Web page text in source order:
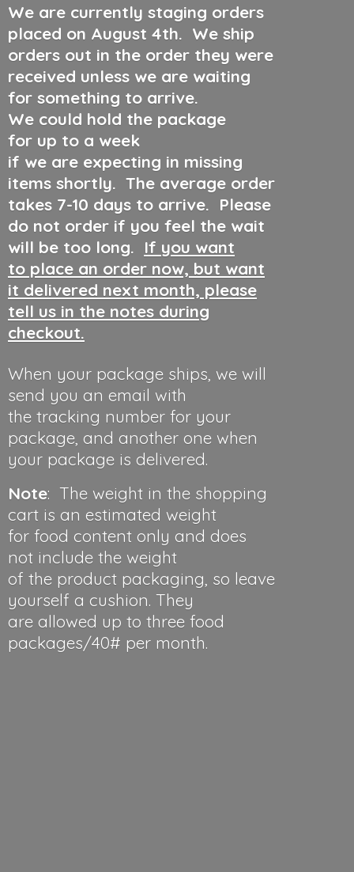
We are currently staging orders
placed on August 4th. We ship
orders out in the order they were
received unless we are waiting
for something to arrive.
We could hold the package
for up to a week
if we are expecting in missing
items shortly. The average order
takes 7-10 days to arrive. Please
do not order if you feel the wait
will be too long. If you want
to place an order now, but want
it delivered next month, please
tell us in the notes during
checkout.
When your package ships, we will
send you an email with
the tracking number for your
package, and another one when
your package is delivered.
Note: The weight in the shopping
cart is an estimated weight
for food content only and does
not include the weight
of the product packaging, so leave
yourself a cushion. They
are allowed up to three food
packages/40# per month.